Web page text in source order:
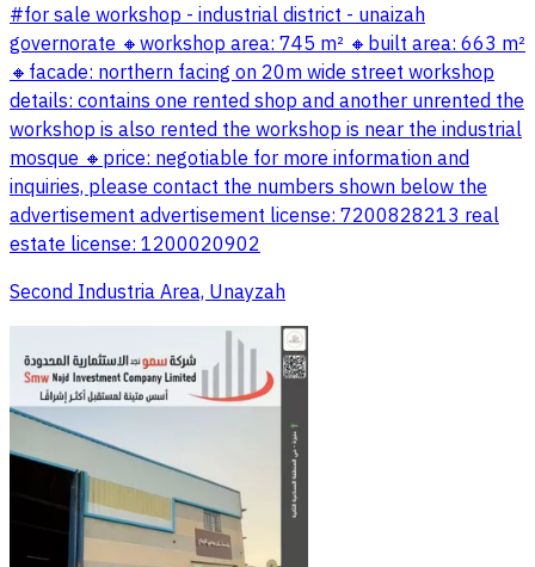
#for sale workshop - industrial district - unaizah
governorate 🔸workshop area: 745 m² 🔸built area: 663 m²
🔸️facade: northern facing on 20m wide street workshop
details: contains one rented shop and another unrented the
workshop is also rented the workshop is near the industrial
mosque 🔸️price: negotiable for more information and
inquiries, please contact the numbers shown below the
advertisement advertisement license: 7200828213 real
estate license: 1200020902
Second Industria Area, Unayzah